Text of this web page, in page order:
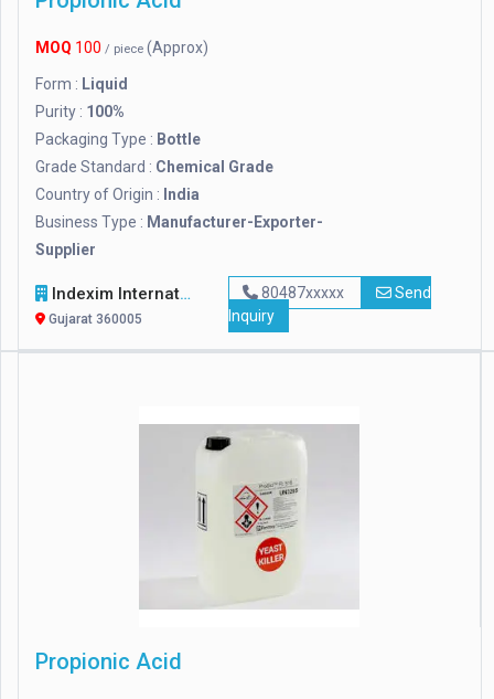
MOQ 100 / piece (Approx)
Form : Liquid
Purity : 100%
Packaging Type : Bottle
Grade Standard : Chemical Grade
Country of Origin : India
Business Type : Manufacturer-Exporter-
Supplier
Indexim International
Gujarat 360005
80487xxxxx
Send
Inquiry
Propionic Acid